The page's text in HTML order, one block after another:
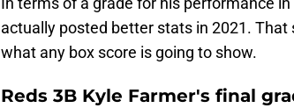
actually posted better stats in 2021.
what any box score is going to show.
Reds 3B Kyle Farmer's final